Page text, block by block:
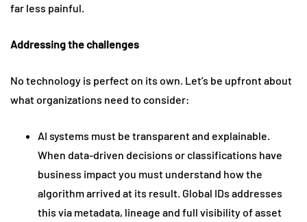
far less painful.
Addressing the challenges
No technology is perfect on its own. Let’s be upfront about
what organizations need to consider:
AI systems must be transparent and explainable.
When data-driven decisions or classifications have
business impact you must understand how the
algorithm arrived at its result. Global IDs addresses
this via metadata, lineage and full visibility of asset